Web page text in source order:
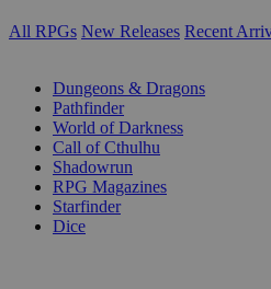
All RPGs New Releases Recent
Dungeons & Dragons
Pathfinder
World of Darkness
Call of Cthulhu
Shadowrun
RPG Magazines
Starfinder
Dice